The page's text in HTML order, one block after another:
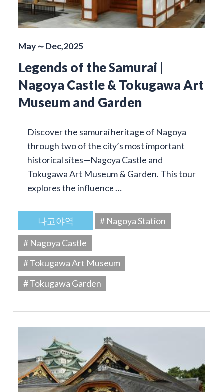
May～Dec,2025
Legends of the Samurai |
Nagoya Castle & Tokugawa Art
Museum and Garden
Discover the samurai heritage of Nagoya
through two of the city’s most important
historical sites—Nagoya Castle and
Tokugawa Art Museum & Garden. This tour
explores the influence …
나고야역
# Nagoya Station
# Nagoya Castle
# Tokugawa Art Museum
# Tokugawa Garden